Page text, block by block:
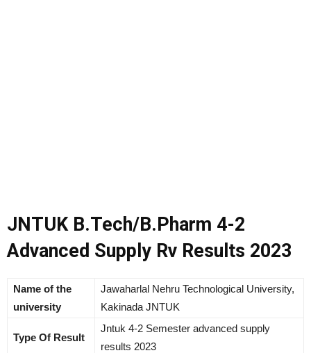
JNTUK B.Tech/B.Pharm 4-2
Advanced Supply Rv Results 2023
Name of the
university
Jawaharlal Nehru Technological University,
Kakinada JNTUK
Type Of Result
Jntuk 4-2 Semester advanced supply
results 2023